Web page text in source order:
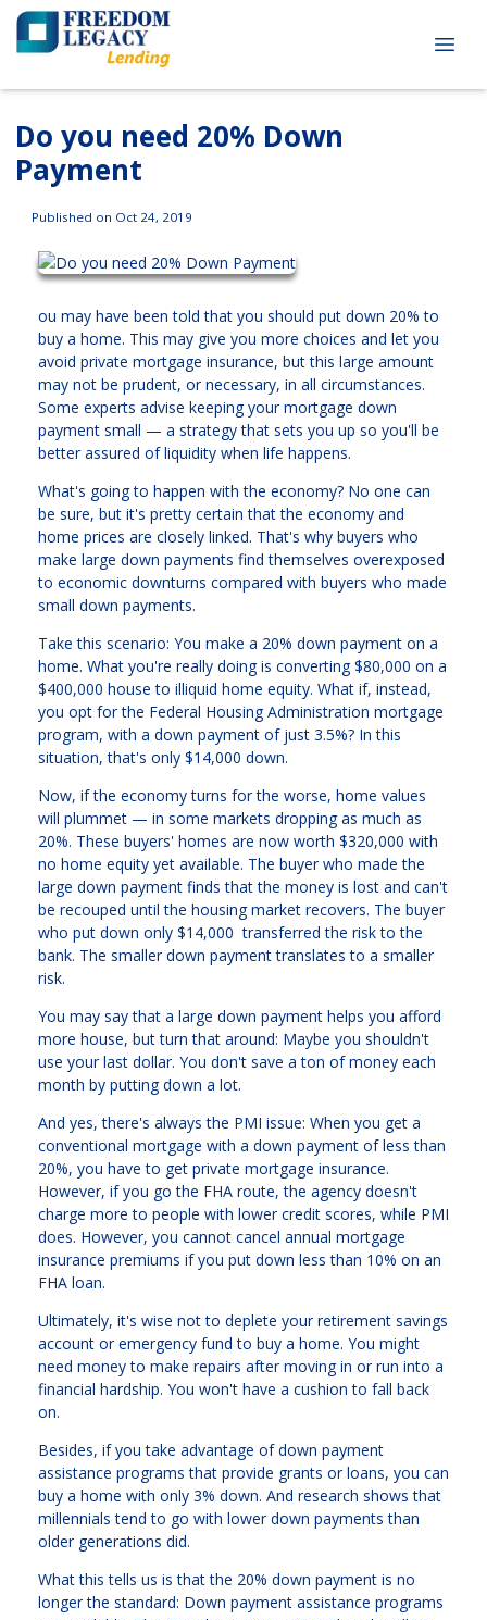
Do you need 20% Down
Payment
Published on Oct 24, 2019
ou may have been told that you should put down 20% to
buy a home. This may give you more choices and let you
avoid private mortgage insurance, but this large amount
may not be prudent, or necessary, in all circumstances.
Some experts advise keeping your mortgage down
payment small — a strategy that sets you up so you'll be
better assured of liquidity when life happens.
What's going to happen with the economy? No one can
be sure, but it's pretty certain that the economy and
home prices are closely linked. That's why buyers who
make large down payments find themselves overexposed
to economic downturns compared with buyers who made
small down payments.
Take this scenario: You make a 20% down payment on a
home. What you're really doing is converting $80,000 on a
$400,000 house to illiquid home equity. What if, instead,
you opt for the Federal Housing Administration mortgage
program, with a down payment of just 3.5%? In this
situation, that's only $14,000 down.
Now, if the economy turns for the worse, home values
will plummet — in some markets dropping as much as
20%. These buyers' homes are now worth $320,000 with
no home equity yet available. The buyer who made the
large down payment finds that the money is lost and can't
be recouped until the housing market recovers. The buyer
who put down only $14,000 transferred the risk to the
bank. The smaller down payment translates to a smaller
risk.
You may say that a large down payment helps you afford
more house, but turn that around: Maybe you shouldn't
use your last dollar. You don't save a ton of money each
month by putting down a lot.
And yes, there's always the PMI issue: When you get a
conventional mortgage with a down payment of less than
20%, you have to get private mortgage insurance.
However, if you go the FHA route, the agency doesn't
charge more to people with lower credit scores, while PMI
does. However, you cannot cancel annual mortgage
insurance premiums if you put down less than 10% on an
FHA loan.
Ultimately, it's wise not to deplete your retirement savings
account or emergency fund to buy a home. You might
need money to make repairs after moving in or run into a
financial hardship. You won't have a cushion to fall back
on.
Besides, if you take advantage of down payment
assistance programs that provide grants or loans, you can
buy a home with only 3% down. And research shows that
millennials tend to go with lower down payments than
older generations did.
What this tells us is that the 20% down payment is no
longer the standard: Down payment assistance programs